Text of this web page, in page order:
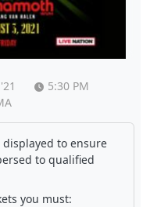
5:30 PM
to ensure
to qualified
you must: